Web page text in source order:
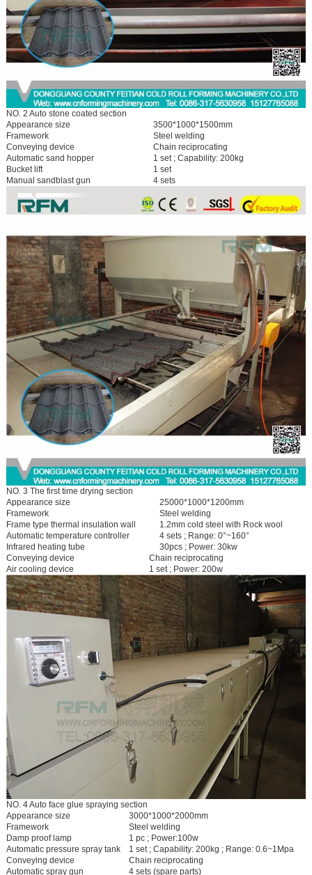
NO. 2 Auto stone coated section
Appearance size
3500*1000*1500mm
Framework
Steel welding
Conveying device
Chain reciprocating
Automatic sand hopper
1 set ; Capability: 200kg
Bucket lift
1 set
Manual sandblast gun
4 sets
NO. 3 The first time drying section
Appearance size
25000*1000*1200mm
Framework
Steel welding
Frame type thermal insulation wall
1.2mm cold steel with Rock wool
Automatic temperature controller
4 sets ; Range: 0°~160°
Infrared heating tube
30pcs ; Power: 30kw
Conveying device
Chain reciprocating
Air cooling device
1 set ; Power: 200w
NO. 4 Auto face glue spraying section
Appearance size
3000*1000*2000mm
Framework
Steel welding
Damp proof lamp
1 pc ; Power:100w
Automatic pressure spray tank
1 set ; Capability: 200kg ; Range: 0.6~1Mpa
Conveying device
Chain reciprocating
Automatic spray gun
4 sets (spare parts)